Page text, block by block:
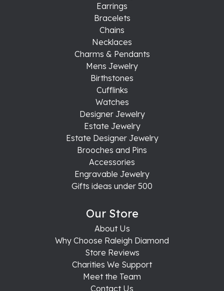
Earrings
Bracelets
Chains
Necklaces
Charms & Pendants
Mens Jewelry
Birthstones
Cufflinks
Watches
Designer Jewelry
Estate Jewelry
Estate Designer Jewelry
Brooches and Pins
Accessories
Engravable Jewelry
Gifts ideas under 500
Our Store
About Us
Why Choose Raleigh Diamond
Store Reviews
Charities We Support
Meet the Team
Contact Us